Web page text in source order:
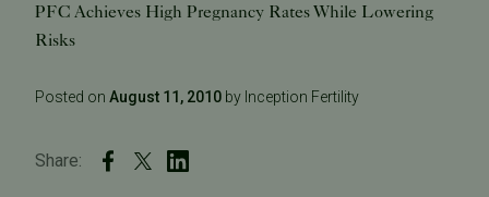
PFC Achieves High Pregnancy Rates While Lowering
Risks
Posted on August 11, 2010 by Inception Fertility
Share: